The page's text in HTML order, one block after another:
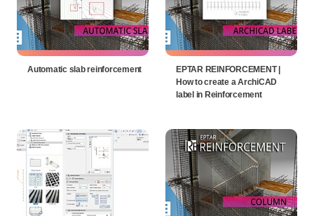
Automatic slab reinforcement
EPTAR REINFORCEMENT |
How to create a ArchiCAD
label in Reinforcement